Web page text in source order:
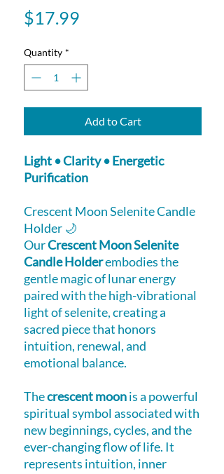
$17.99
Quantity *
Add to Cart
Light • Clarity • Energetic
Purification
Crescent Moon Selenite Candle
Holder 🌙
OurCrescent Moon Selenite
Candle Holderembodies the
gentle magic of lunar energy
paired with the high-vibrational
light of selenite, creating a
sacred piece that honors
intuition, renewal, and
emotional balance.
Thecrescent moonis a powerful
spiritual symbol associated with
new beginnings, cycles, and the
ever-changing flow of life. It
represents intuition, inner